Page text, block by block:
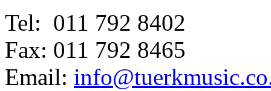
Tel: 011 792 8402
Fax: 011 792 8465
Email: